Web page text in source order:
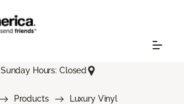
Sunday Hours: Closed
Products
Luxury Vinyl